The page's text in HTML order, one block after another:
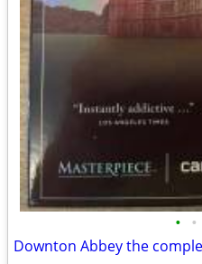
• •
Downton Abbey the